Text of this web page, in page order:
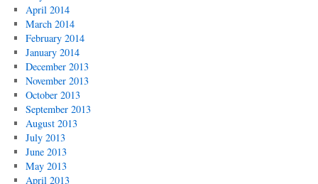
April 2014
March 2014
February 2014
January 2014
December 2013
November 2013
October 2013
September 2013
August 2013
July 2013
June 2013
May 2013
April 2013